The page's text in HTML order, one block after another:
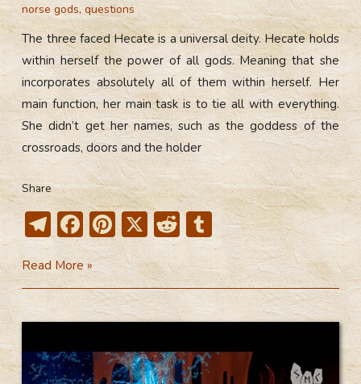
norse gods,questions
The three faced Hecate is a universal deity. Hecate holds
within herself the power of all gods. Meaning that she
incorporates absolutely all of them within herself. Her
main function, her main task is to tie all with everything.
She didn’t get her names, such as the goddess of the
crossroads, doors and the holder
Share
T
el
e
gr
a
m
F
ac
e
b
o
ok
Pi
nt
er
e
st
X R
e
d
di
t
T
u
m
bl
r
The
Three
Faced
(Video)
Read More »